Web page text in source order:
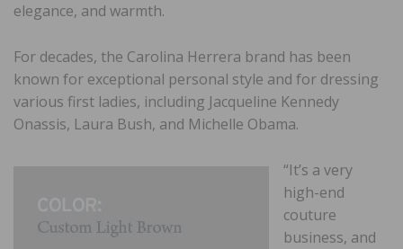
elegance, and warmth.
For decades, the Carolina Herrera brand has been
known for exceptional personal style and for dressing
various first ladies, including Jacqueline Kennedy
Onassis, Laura Bush, and Michelle Obama.
“It’s a very
high-end
couture
business, and